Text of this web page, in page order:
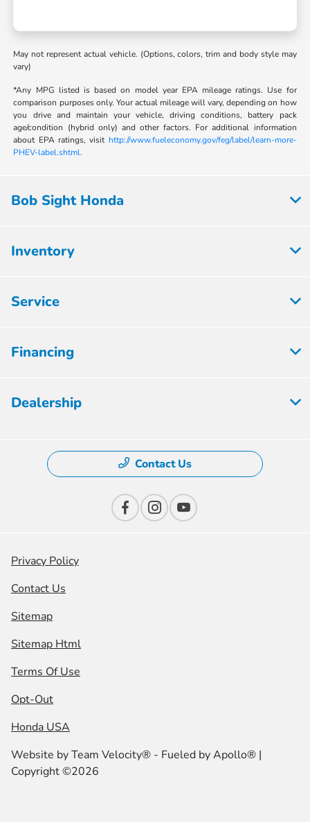
May not represent actual vehicle. (Options, colors, trim and body style may
vary)
*Any MPG listed is based on model year EPA mileage ratings. Use for
comparison purposes only. Your actual mileage will vary, depending on how
you drive and maintain your vehicle, driving conditions, battery pack
age/condition (hybrid only) and other factors. For additional information
about EPA ratings, visit http://www.fueleconomy.gov/feg/label/learn-more-
PHEV-label.shtml.
Bob Sight Honda
Inventory
Service
Financing
Dealership
Contact Us
Privacy Policy
Contact Us
Sitemap
Sitemap Html
Terms Of Use
Opt-Out
Honda USA
Website byTeam Velocity® - Fueled by Apollo® |
Copyright ©2026